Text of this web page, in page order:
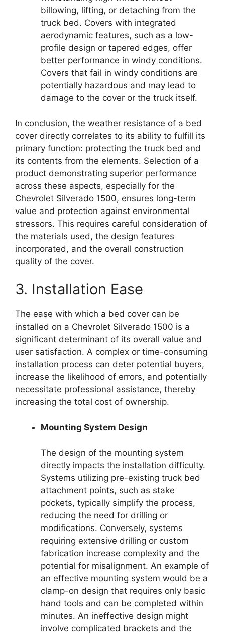
billowing, lifting, or detaching from the
truck bed. Covers with integrated
aerodynamic features, such as a low-
profile design or tapered edges, offer
better performance in windy conditions.
Covers that fail in windy conditions are
potentially hazardous and may lead to
damage to the cover or the truck itself.
In conclusion, the weather resistance of a bed
cover directly correlates to its ability to fulfill its
primary function: protecting the truck bed and
its contents from the elements. Selection of a
product demonstrating superior performance
across these aspects, especially for the
Chevrolet Silverado 1500, ensures long-term
value and protection against environmental
stressors. This requires careful consideration of
the materials used, the design features
incorporated, and the overall construction
quality of the cover.
3. Installation Ease
The ease with which a bed cover can be
installed on a Chevrolet Silverado 1500 is a
significant determinant of its overall value and
user satisfaction. A complex or time-consuming
installation process can deter potential buyers,
increase the likelihood of errors, and potentially
necessitate professional assistance, thereby
increasing the total cost of ownership.
Mounting System Design
The design of the mounting system
directly impacts the installation difficulty.
Systems utilizing pre-existing truck bed
attachment points, such as stake
pockets, typically simplify the process,
reducing the need for drilling or
modifications. Conversely, systems
requiring extensive drilling or custom
fabrication increase complexity and the
potential for misalignment. An example of
an effective mounting system would be a
clamp-on design that requires only basic
hand tools and can be completed within
minutes. An ineffective design might
involve complicated brackets and the